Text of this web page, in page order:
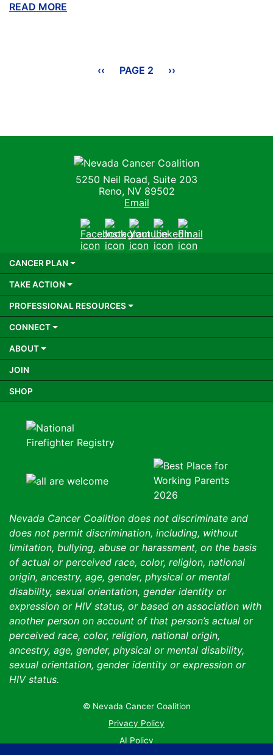
READ MORE
PREVIOUS
‹‹ PAGE 2
NEXT
››
Nevada Cancer Coalition
5250 Neil Road, Suite 203
Reno, NV 89502
Email
FacebookInstagram
YoutubeLinkedIn
Email
CANCER PLAN
TAKE ACTION
PROFESSIONAL RESOURCES
CONNECT
ABOUT
JOIN
SHOP
Nevada Cancer Coalition does not discriminate and
does not permit discrimination, including, without
limitation, bullying, abuse or harassment, on the basis
of actual or perceived race, color, religion, national
origin, ancestry, age, gender, physical or mental
disability, sexual orientation, gender identity or
expression or HIV status, or based on association with
another person on account of that person’s actual or
perceived race, color, religion, national origin,
ancestry, age, gender, physical or mental disability,
sexual orientation, gender identity or expression or
HIV status.
© Nevada Cancer Coalition
Privacy Policy
AI Policy